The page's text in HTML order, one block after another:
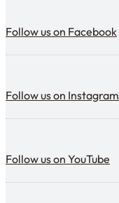
Follow us on Facebook
Follow us on Instagram
Follow us on YouTube